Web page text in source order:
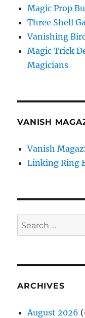
Magic Prop
Three Shell
Vanishing
Magic Trick
Magicians
VANISH
Vanish
Linking Ring
Search
for:
ARCHIVES
August 2026